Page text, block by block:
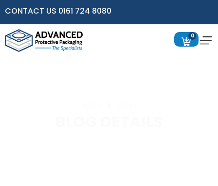
CONTACT US 0161 724 8080
0